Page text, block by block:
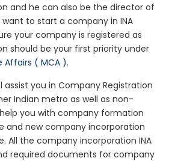
and he can also be the director of
to start a company in INA
your company is registered as
should be your first priority under
Affairs ( MCA ).
assist you in Company Registration
Indian metro as well as non-
you with company formation
and new company incorporation
All the company incorporation INA
required documents for company